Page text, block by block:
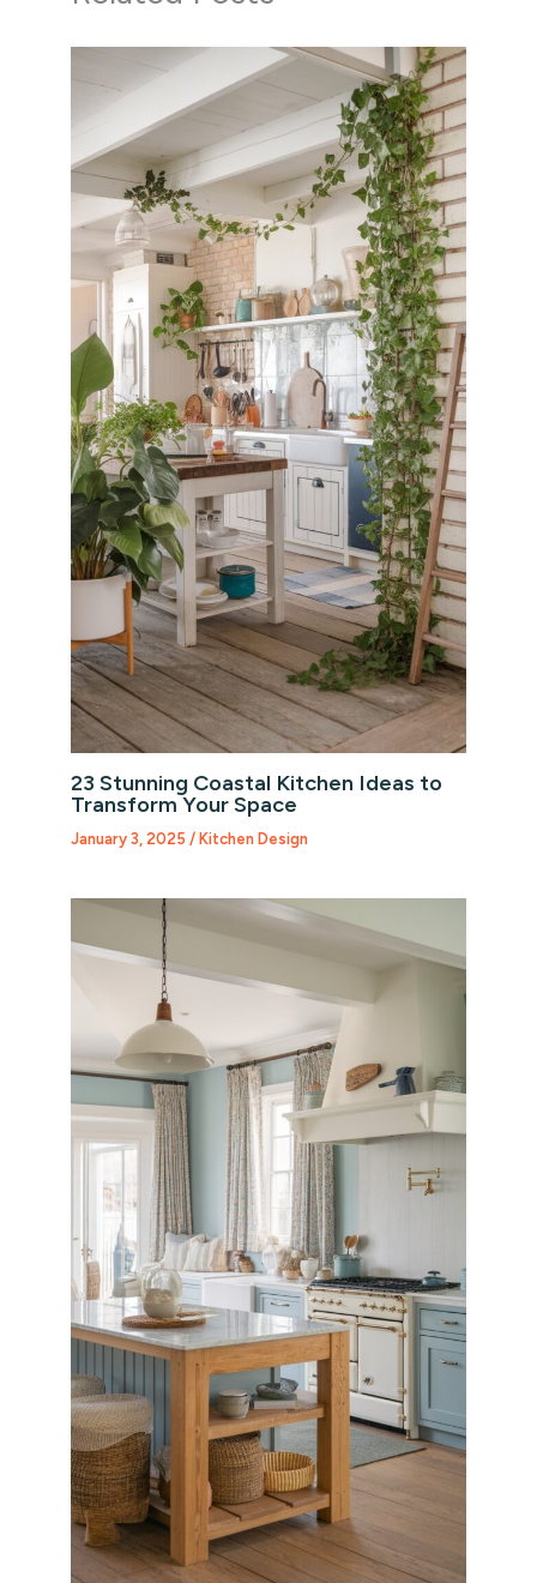
23 Stunning Coastal Kitchen Ideas to
Transform Your Space
January 3, 2025 / Kitchen Design